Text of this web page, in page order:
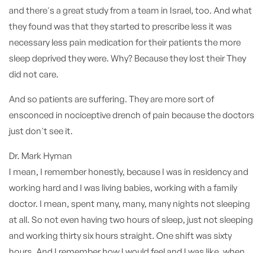
and there's a great study from a team in Israel, too. And what
they found was that they started to prescribe less it was
necessary less pain medication for their patients the more
sleep deprived they were. Why? Because they lost their They
did not care.
And so patients are suffering. They are more sort of
ensconced in nociceptive drench of pain because the doctors
just don't see it.
Dr. Mark Hyman
I mean, I remember honestly, because I was in residency and
working hard and I was living babies, working with a family
doctor. I mean, spent many, many, many nights not sleeping
at all. So not even having two hours of sleep, just not sleeping
and working thirty six hours straight. One shift was sixty